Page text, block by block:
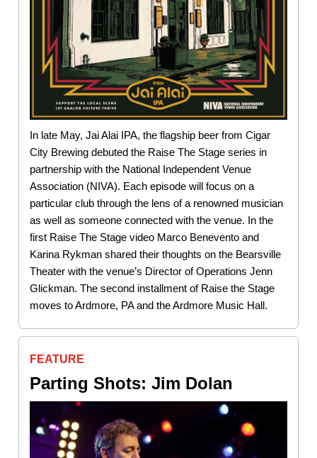
In late May, Jai Alai IPA, the flagship beer from Cigar
City Brewing debuted the Raise The Stage series in
partnership with the National Independent Venue
Association (NIVA). Each episode will focus on a
particular club through the lens of a renowned musician
as well as someone connected with the venue. In the
first Raise The Stage video Marco Benevento and
Karina Rykman shared their thoughts on the Bearsville
Theater with the venue’s Director of Operations Jenn
Glickman. The second installment of Raise the Stage
moves to Ardmore, PA and the Ardmore Music Hall.
FEATURE
Parting Shots: Jim Dolan